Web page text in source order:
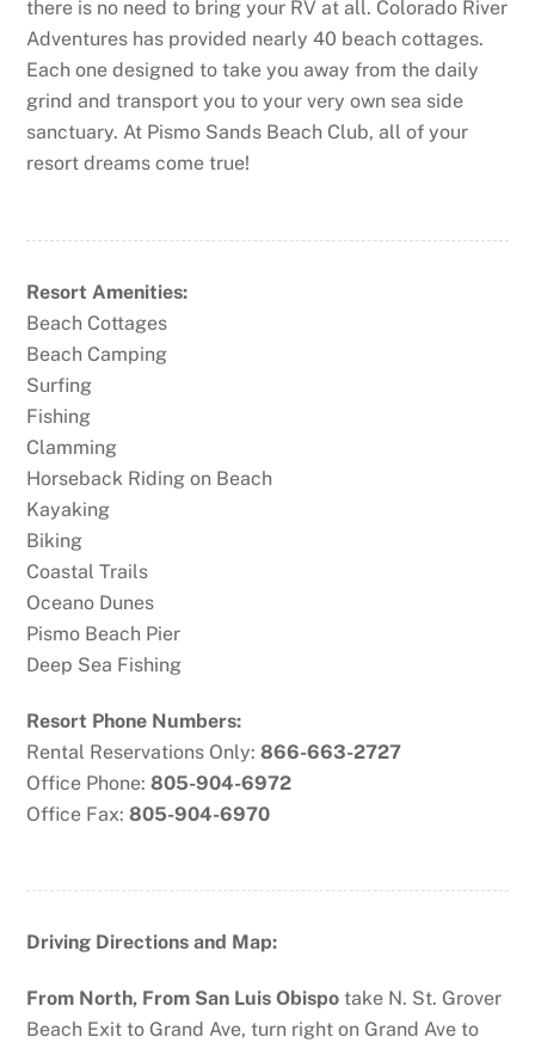
there is no need to bring your RV at all. Colorado River
Adventures has provided nearly 40 beach cottages.
Each one designed to take you away from the daily
grind and transport you to your very own sea side
sanctuary. At Pismo Sands Beach Club, all of your
resort dreams come true!
Resort Amenities:
Beach Cottages
Beach Camping
Surfing
Fishing
Clamming
Horseback Riding on Beach
Kayaking
Biking
Coastal Trails
Oceano Dunes
Pismo Beach Pier
Deep Sea Fishing
Resort Phone Numbers:
Rental Reservations Only:866-663-2727
Office Phone:805-904-6972
Office Fax:805-904-6970
Driving Directions and Map:
From North, From San Luis Obispo take N. St. Grover
Beach Exit to Grand Ave, turn right on Grand Ave to